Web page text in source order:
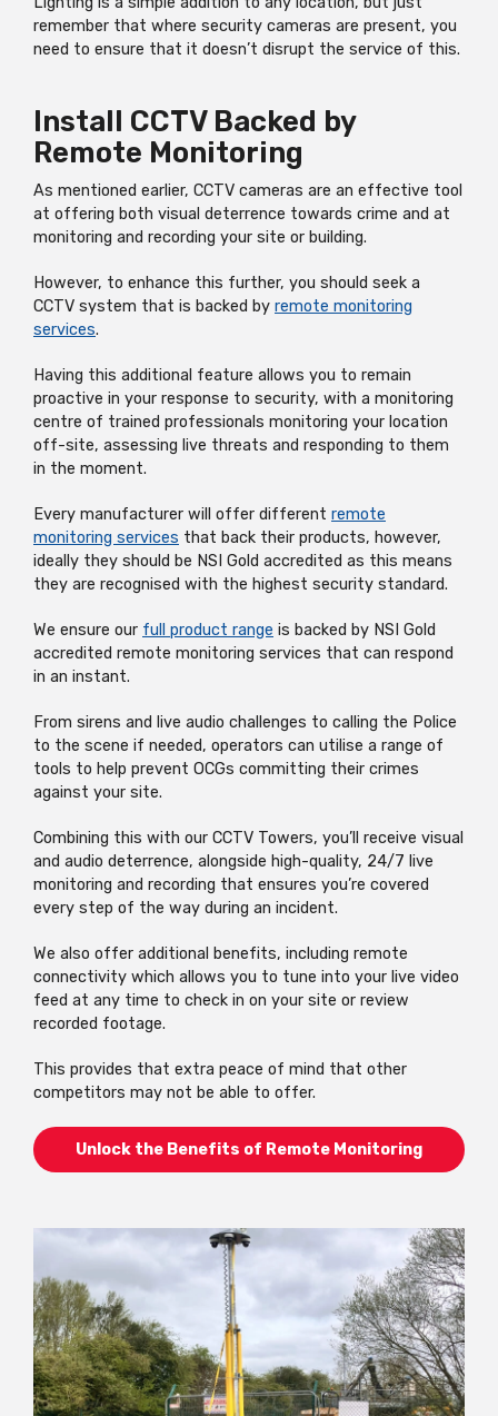
remember that where security cameras are present, you
need to ensure that it doesn’t disrupt the service of this.
Install CCTV Backed by
Remote Monitoring
As mentioned earlier, CCTV cameras are an effective tool
at offering both visual deterrence towards crime and at
monitoring and recording your site or building.
However, to enhance this further, you should seek a
CCTV system that is backed by remote monitoring
services.
Having this additional feature allows you to remain
proactive in your response to security, with a monitoring
centre of trained professionals monitoring your location
off-site, assessing live threats and responding to them
in the moment.
Every manufacturer will offer different remote
monitoring services that back their products, however,
ideally they should be NSI Gold accredited as this means
they are recognised with the highest security standard.
We ensure our full product range is backed by NSI Gold
accredited remote monitoring services that can respond
in an instant.
From sirens and live audio challenges to calling the Police
to the scene if needed, operators can utilise a range of
tools to help prevent OCGs committing their crimes
against your site.
Combining this with our CCTV Towers, you’ll receive visual
and audio deterrence, alongside high-quality, 24/7 live
monitoring and recording that ensures you’re covered
every step of the way during an incident.
We also offer additional benefits, including remote
connectivity which allows you to tune into your live video
feed at any time to check in on your site or review
recorded footage.
This provides that extra peace of mind that other
competitors may not be able to offer.
Unlock the Benefits of Remote Monitoring